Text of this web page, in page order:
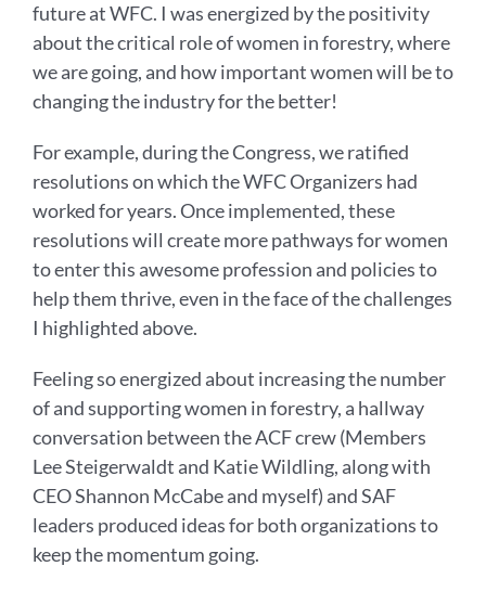
future at WFC. I was energized by the positivity
about the critical role of women in forestry, where
we are going, and how important women will be to
changing the industry for the better!
For example, during the Congress, we ratified
resolutions on which the WFC Organizers had
worked for years. Once implemented, these
resolutions will create more pathways for women
to enter this awesome profession and policies to
help them thrive, even in the face of the challenges
I highlighted above.
Feeling so energized about increasing the number
of and supporting women in forestry, a hallway
conversation between the ACF crew (Members
Lee Steigerwaldt and Katie Wildling, along with
CEO Shannon McCabe and myself) and SAF
leaders produced ideas for both organizations to
keep the momentum going.